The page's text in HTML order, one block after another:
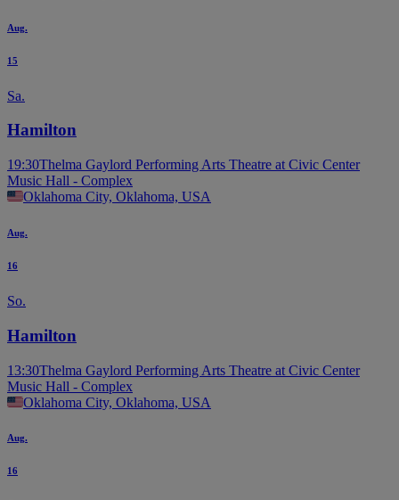
Aug.
15
Sa.
Hamilton
19:30Thelma Gaylord Performing Arts Theatre at Civic Center
Music Hall - Complex
Oklahoma City, Oklahoma, USA
Aug.
16
So.
Hamilton
13:30Thelma Gaylord Performing Arts Theatre at Civic Center
Music Hall - Complex
Oklahoma City, Oklahoma, USA
Aug.
16